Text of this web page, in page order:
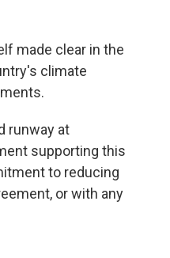
made clear in the
climate
runway at
supporting this
to reducing
or with any